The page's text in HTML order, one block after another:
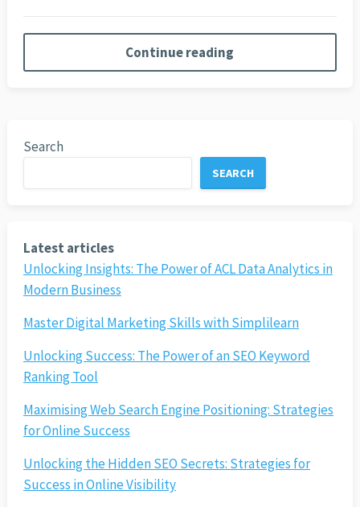
Continue reading
Search
SEARCH
Latest articles
Unlocking Insights: The Power of ACL Data Analytics in
Modern Business
Master Digital Marketing Skills with Simplilearn
Unlocking Success: The Power of an SEO Keyword
Ranking Tool
Maximising Web Search Engine Positioning: Strategies
for Online Success
Unlocking the Hidden SEO Secrets: Strategies for
Success in Online Visibility